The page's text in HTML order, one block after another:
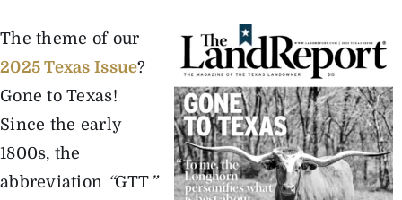
The Magazine
Advertise
The theme of our
2025 Texas Issue?
Gone to Texas!
Since the early
1800s, the
abbreviation “GTT ”